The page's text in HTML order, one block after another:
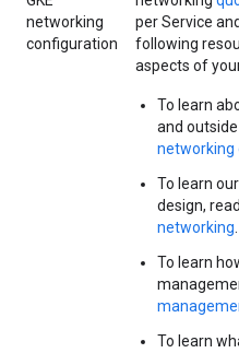
networking
configuration
per Service
following
aspects of
To learn
and
networking
To learn
design,
networking
To learn
To learn